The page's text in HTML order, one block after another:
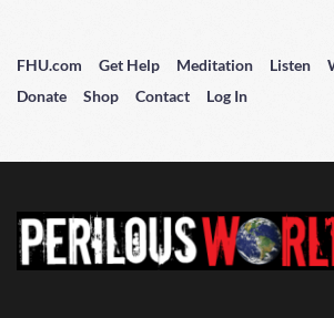
FHU.com Get Help Meditation Listen
Donate
Shop Contact Log In